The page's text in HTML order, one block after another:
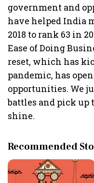
government and
have helped India
2018 to rank 63 in
Ease of Doing
reset, which has
pandemic, has
opportunities. We
battles and pick up
shine.
Recommended